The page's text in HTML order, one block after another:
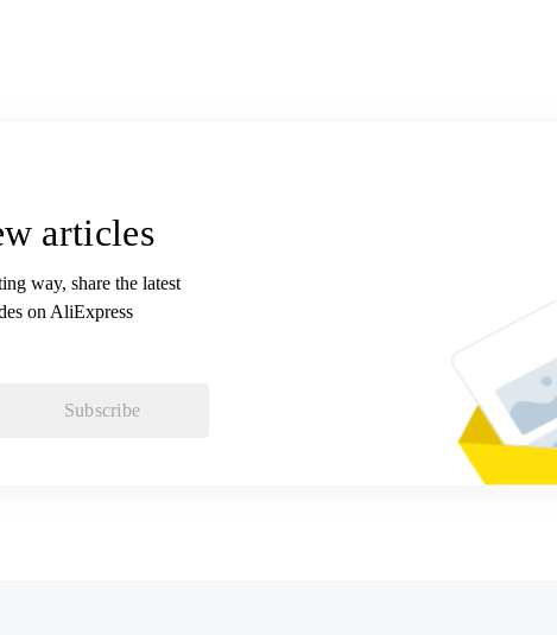
articles
way, share the latest
on AliExpress
Subscribe